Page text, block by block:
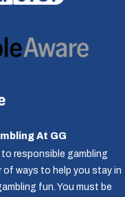
At GG
responsible gambling
of ways to help you stay in
fun. You must be